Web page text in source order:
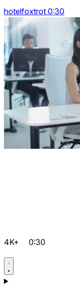
hotelfoxtrot 0:30
4K+ 0:30